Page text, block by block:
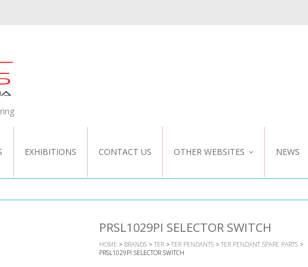
EXHIBITIONS CONTACT US OTHER WEBSITES
NZ WEBSITE
NEWS
PRSL1029PI SELECTOR SWITCH
HOME > BRANDS> TER> TER PENDANTS> TER PENDANT SPARE PARTS>
PRSL1029PI SELECTOR SWITCH